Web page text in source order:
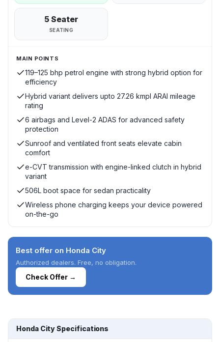
5 Seater
SEATING
MAIN POINTS
119–125 bhp petrol engine with strong hybrid option for
efficiency
Hybrid variant delivers upto 27.26 kmpl ARAI mileage
rating
6 airbags and Level-2 ADAS for advanced safety
protection
Sunroof and ventilated front seats elevate cabin
comfort
e-CVT transmission with engine-linked clutch in hybrid
variant
506L boot space for sedan practicality
Wireless phone charging keeps your device powered
on-the-go
Best offer on Honda City
Authorized dealers. Free, no obligation.
Check Offer →
Honda City Specifications